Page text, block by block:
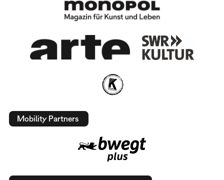
Mobility Partners